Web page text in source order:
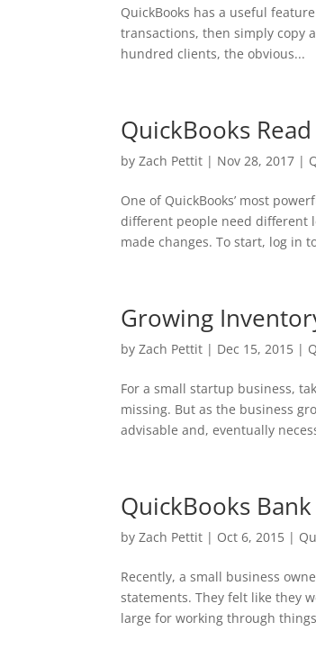
QuickBooks has a useful
transactions, then simply copy
hundred clients, the obvious...
QuickBooks
byZach Pettit | Nov 28, 2017 |
One of QuickBooks’ most
different people need different
made changes. To start, log in
Growing
byZach Pettit | Dec 15, 2015 |
For a small startup business,
missing. But as the business
advisable and, eventually
QuickBooks
byZach Pettit | Oct 6, 2015 |
Recently, a small business
statements. They felt like they
large for working through